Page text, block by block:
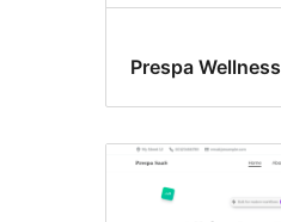
Prespa Wellness